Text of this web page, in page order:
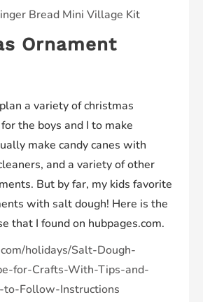
Bread Mini Village Kit
Ornament
a variety of christmas
the boys and I to make
make candy canes with
and a variety of other
But by far, my kids favorite
with salt dough! Here is the
that I found on hubpages.com.
holidays/Salt-Dough-
for-Crafts-With-Tips-and-
to-Follow-Instructions